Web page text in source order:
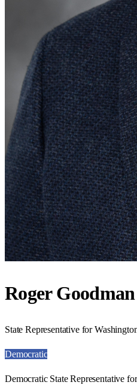
Roger Goodman
State Representative for
Democratic
Democratic State Representative